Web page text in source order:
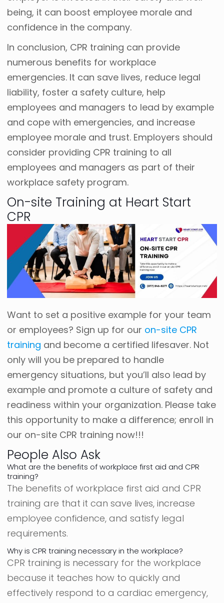
being, it can boost employee morale and
confidence in the company.
In conclusion, CPR training can provide
numerous benefits for workplace
emergencies. It can save lives, reduce legal
liability, foster a safety culture, help
employees and managers to lead by example
and cope with emergencies, and increase
employee morale and trust. Employers should
consider providing CPR training to all
employees and managers as part of their
workplace safety program.
On-site Training at Heart Start
CPR
Want to set a positive example for your team
or employees? Sign up for our on-site CPR
training and become a certified lifesaver. Not
only will you be prepared to handle
emergency situations, but you’ll also lead by
example and promote a culture of safety and
readiness within your organization. Please take
this opportunity to make a difference; enroll in
our on-site CPR training now!!!
People Also Ask
What are the benefits of workplace first aid and CPR
training?
The benefits of workplace first aid and CPR
training are that it can save lives, increase
employee confidence, and satisfy legal
requirements.
Why is CPR training necessary in the workplace?
CPR training is necessary for the workplace
because it teaches how to quickly and
effectively respond to a cardiac emergency,